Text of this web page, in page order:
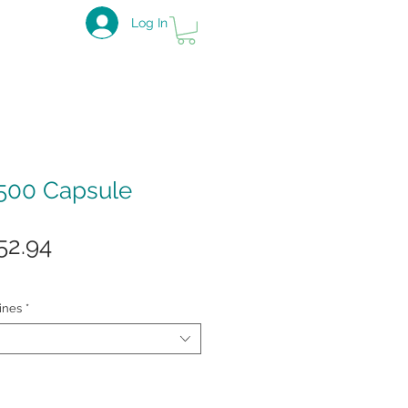
Log In
Capsule
Sale
*